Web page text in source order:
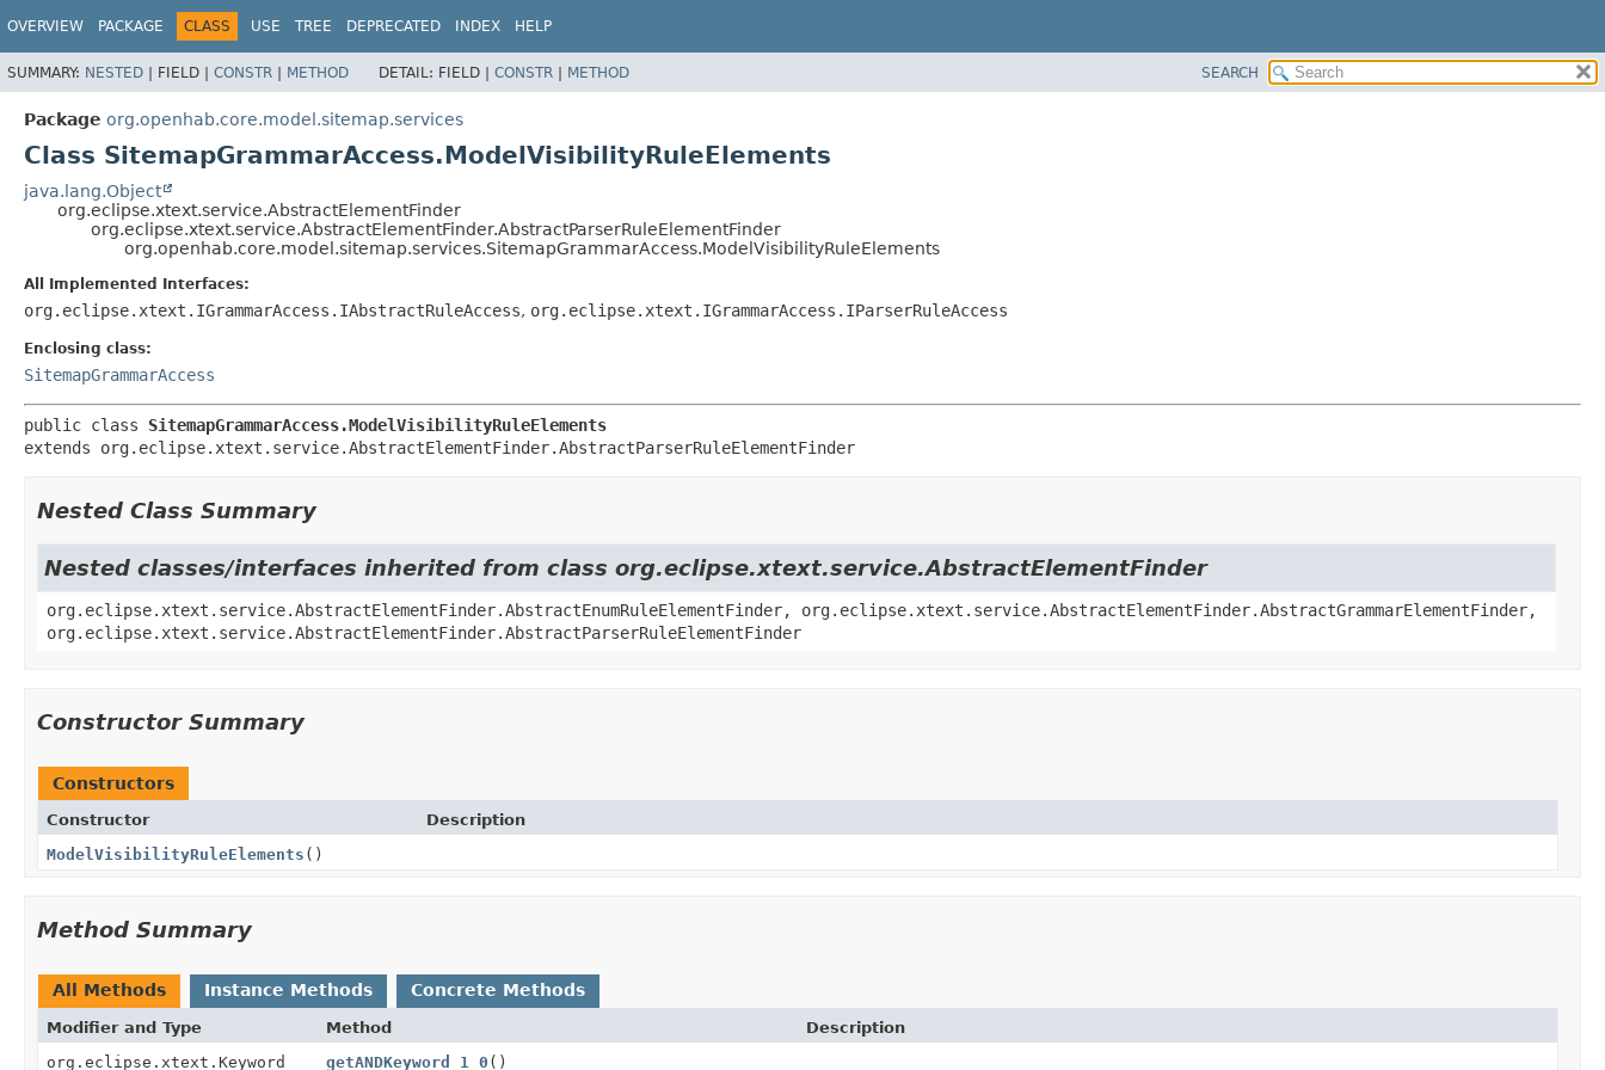
OVERVIEW PACKAGE CLASS USE TREE DEPRECATED INDEX HELP
SUMMARY: NESTED | FIELD | CONSTR | METHOD DETAIL: FIELD | CONSTR | METHOD SEARCH
Package org.openhab.core.model.sitemap.services
Class SitemapGrammarAccess.ModelVisibilityRuleElements
java.lang.Object
org.eclipse.xtext.service.AbstractElementFinder
org.eclipse.xtext.service.AbstractElementFinder.AbstractParserRuleElementFinder
org.openhab.core.model.sitemap.services.SitemapGrammarAccess.ModelVisibilityRuleElements
All Implemented Interfaces:
org.eclipse.xtext.IGrammarAccess.IAbstractRuleAccess, org.eclipse.xtext.IGrammarAccess.IParserRuleAccess
Enclosing class:
SitemapGrammarAccess
public class SitemapGrammarAccess.ModelVisibilityRuleElements
extends org.eclipse.xtext.service.AbstractElementFinder.AbstractParserRuleElementFinder
Nested Class Summary
Nested classes/interfaces inherited from class org.eclipse.xtext.service.AbstractElementFinder
org.eclipse.xtext.service.AbstractElementFinder.AbstractEnumRuleElementFinder, org.eclipse.xtext.service.AbstractElementFinder.AbstractGrammarElementFinder,
org.eclipse.xtext.service.AbstractElementFinder.AbstractParserRuleElementFinder
Constructor Summary
Constructors
Constructor
Description
ModelVisibilityRuleElements ()
Method Summary
All Methods Instance Methods Concrete Methods
Modifier and Type Method
Description
org.eclipse.xtext.Keyword
getANDKeyword_1_0 ()